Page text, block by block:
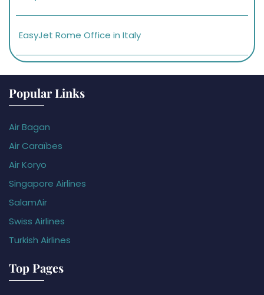
EasyJet Rome Office in Italy
Popular Links
Air Bagan
Air Caraïbes
Air Koryo
Singapore Airlines
SalamAir
Swiss Airlines
Turkish Airlines
Top Pages